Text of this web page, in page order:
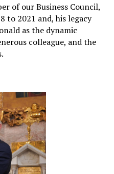
of our Business Council,
to 2021 and, his legacy
as the dynamic
colleague, and the